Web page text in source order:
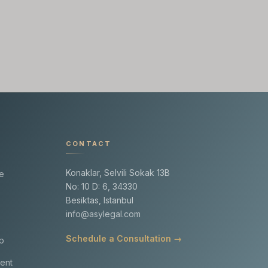
CONTACT
Konaklar, Selvili Sokak 13B
No: 10 D: 6, 34330
Besiktas, Istanbul
info@asylegal.com
Schedule a Consultation →